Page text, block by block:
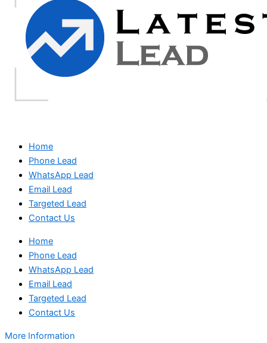
Home
Phone Lead
WhatsApp Lead
Email Lead
Targeted Lead
Contact Us
Home
Phone Lead
WhatsApp Lead
Email Lead
Targeted Lead
Contact Us
More Information